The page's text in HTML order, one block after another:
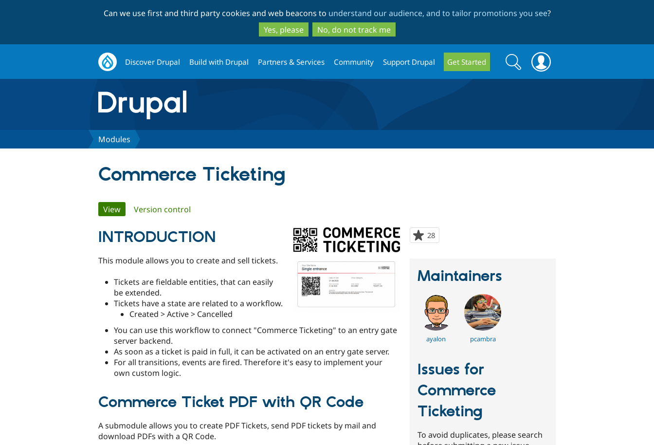
to
main
content
to
search
Can we use first and third party cookies and web beacons to understand our audience, and to tailor promotions you see?
Yes, please
No, do not track me
Discover Drupal Build with Drupal Partners & Services Community Support Drupal Get Started
Search
form
Search
Modules
Commerce Ticketing
Primary
tabs
View(active tab)
Version control
28
starred
INTRODUCTION
This module allows you to create and sell tickets.
Tickets are fieldable entities, that can easily
be extended.
Tickets have a state are related to a workflow.
Created > Active > Cancelled
You can use this workflow to connect "Commerce Ticketing" to an entry gate
server backend.
As soon as a ticket is paid in full, it can be activated on an entry gate server.
For all transitions, events are fired. Therefore it's easy to implement your
own custom logic.
Commerce Ticket PDF with QR Code
A submodule allows you to create PDF Tickets, send PDF tickets by mail and
download PDFs with a QR Code.
Maintainers
ayalon pcambra
Issues for
Commerce
Ticketing
To avoid duplicates, please search